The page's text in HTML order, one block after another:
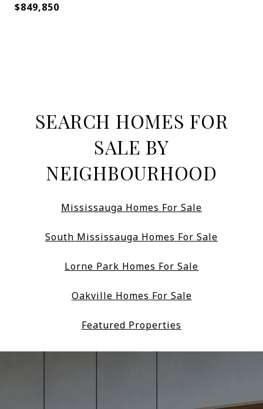
$849,850
SEARCH HOMES FOR
SALE BY
NEIGHBOURHOOD
Mississauga Homes For Sale
South Mississauga Homes For Sale
Lorne Park Homes For Sale
Oakville Homes For Sale
Featured Properties